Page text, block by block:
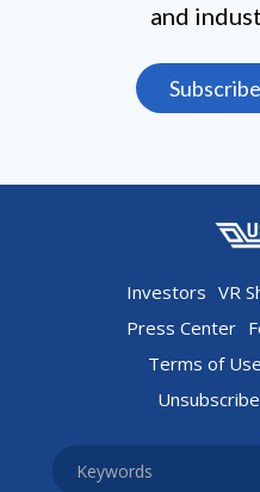
and
Investors VR
Press Center
Terms of Use